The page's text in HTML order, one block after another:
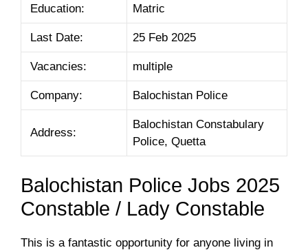
Education: Matric
Last Date: 25 Feb 2025
Vacancies: multiple
Company: Balochistan Police
Address:
Balochistan Constabulary
Police, Quetta
Balochistan Police Jobs 2025
Constable / Lady Constable
This is a fantastic opportunity for anyone living in